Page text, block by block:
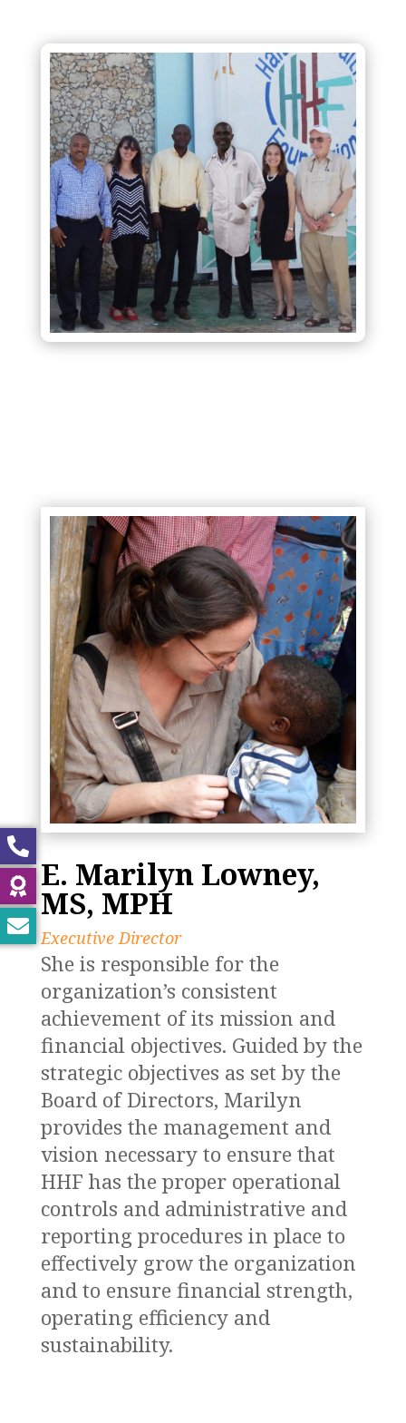
E. Marilyn Lowney,
MS, MPH
Executive Director
She is responsible for the
organization’s consistent
achievement of its mission and
financial objectives. Guided by the
strategic objectives as set by the
Board of Directors, Marilyn
provides the management and
vision necessary to ensure that
HHF has the proper operational
controls and administrative and
reporting procedures in place to
effectively grow the organization
and to ensure financial strength,
operating efficiency and
sustainability.